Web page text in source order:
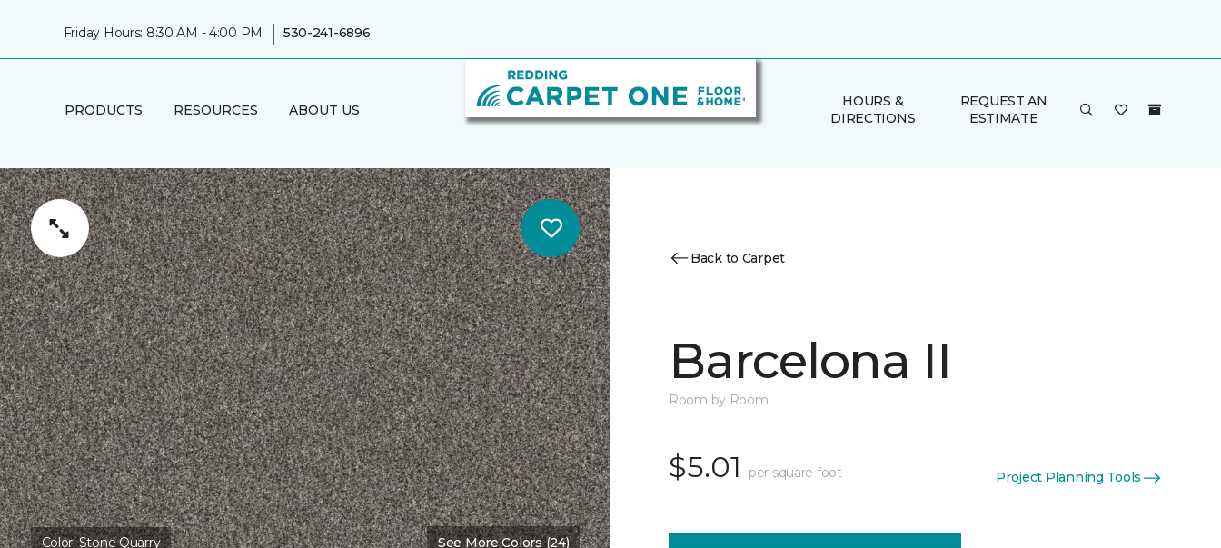
Friday Hours: 8:30 AM - 4:00 PM | 530-241-6896
PRODUCTS RESOURCES ABOUT US
HOURS &
DIRECTIONS
REQUEST AN
ESTIMATE
Color:Stone Quarry See More Colors (24)
Back to Carpet
Barcelona II
Room by Room
$5.01 per square foot Project Planning Tools